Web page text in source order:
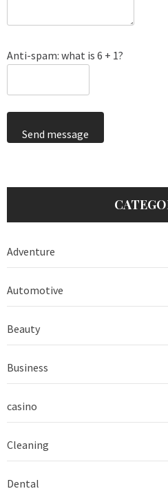
Anti-spam: what is 6 + 1?
Send message
Adventure
Automotive
Beauty
Business
casino
Cleaning
Dental